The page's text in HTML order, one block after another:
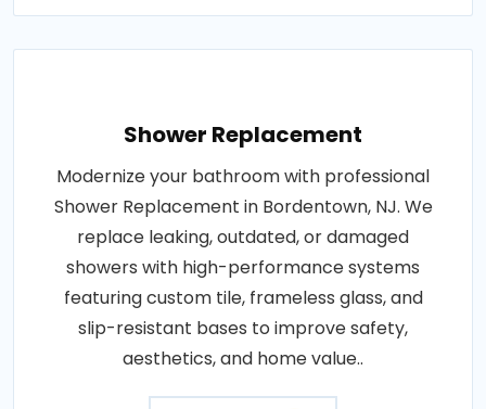
Shower Replacement
Modernize your bathroom with professional
Shower Replacement in Bordentown, NJ. We
replace leaking, outdated, or damaged
showers with high-performance systems
featuring custom tile, frameless glass, and
slip-resistant bases to improve safety,
aesthetics, and home value..